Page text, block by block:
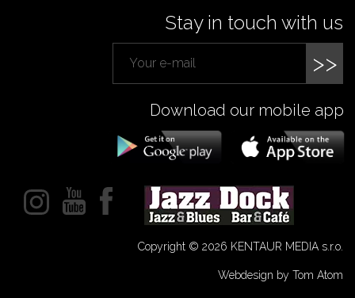
Stay in touch with us
>>
Download our mobile app
Copyright © 2026 KENTAUR MEDIA s.r.o.
Webdesign by Tom Atom